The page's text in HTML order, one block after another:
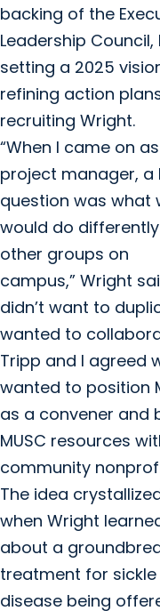
backing of the
Leadership Council,
setting a 2025
refining action
recruiting Wright.
“When I came on as
project manager, a
question was what
would do
other groups on
campus,” Wright
didn’t want to
wanted to
Tripp and I agreed
wanted to position
as a convener and
MUSC resources
community
The idea
when Wright
about a
treatment for sickle
disease being